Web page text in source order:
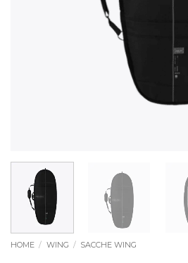
HOME / WING / SACCHE WING